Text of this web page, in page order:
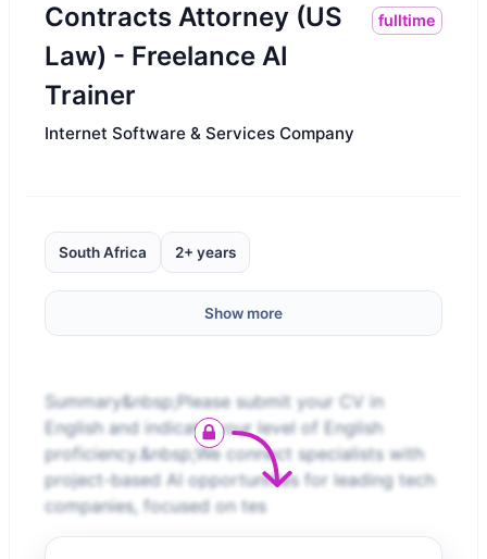
Contracts Attorney (US
Law) - Freelance AI
Trainer
fulltime
Internet Software & Services Company
South Africa 2+ years
Show more
Summary&nbsp;Please submit your CV in
English and indicate your level of English
proficiency.&nbsp;We connect specialists with
project-based AI opportunities for leading tech
companies, focused on tes